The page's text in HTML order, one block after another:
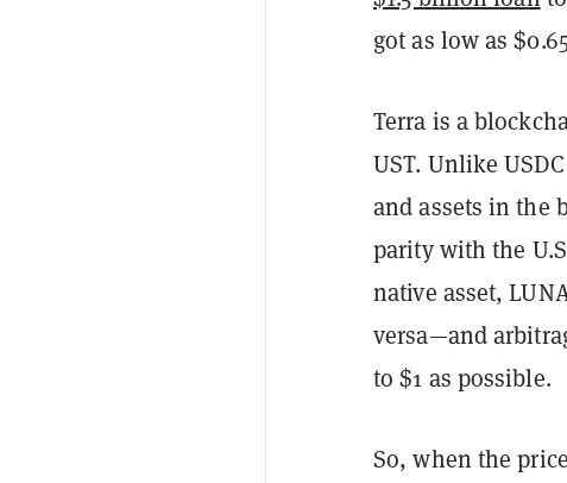
got as low as
Terra is a
UST. Unlike
and assets in the
parity with the
native asset,
versa—and
to $1 as possible.
So, when the